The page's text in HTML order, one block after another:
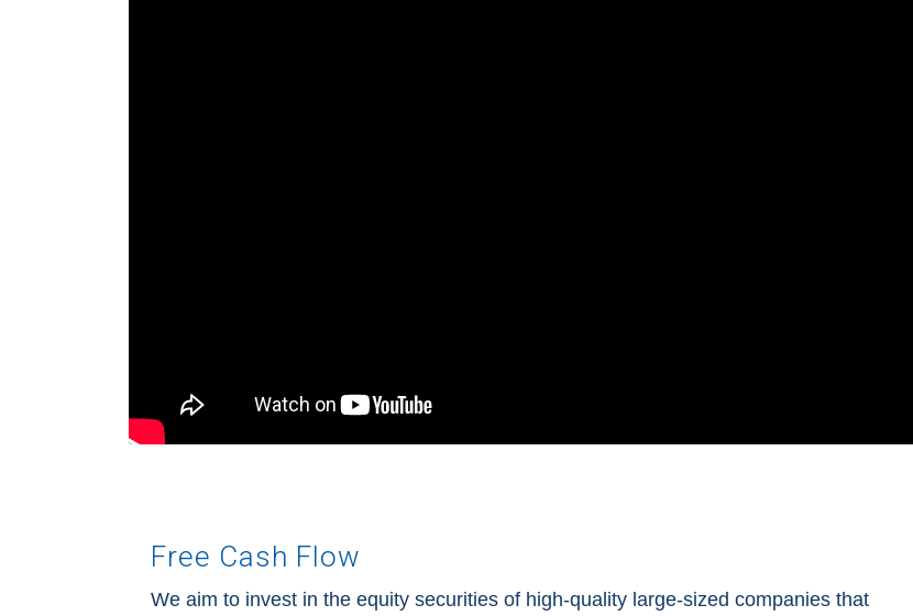
Free Cash Flow
We aim to invest in the equity securities of high-quality large-sized companies that